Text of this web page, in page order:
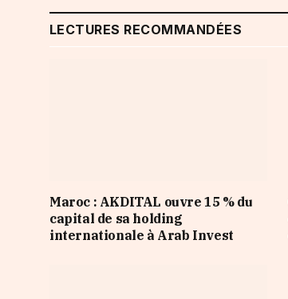
LECTURES RECOMMANDÉES
Maroc : AKDITAL ouvre 15 % du
capital de sa holding
internationale à Arab Invest